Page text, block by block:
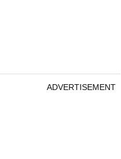
ADVERTISEMENT